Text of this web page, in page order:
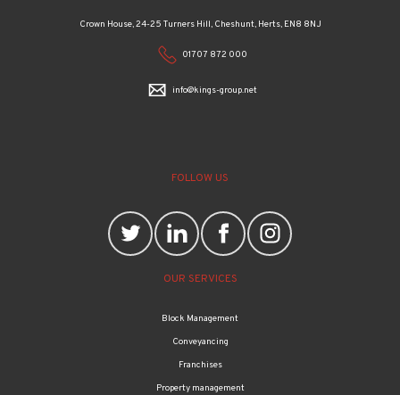
Crown House, 24-25 Turners Hill, Cheshunt, Herts, EN8 8NJ
01707 872 000
info@kings-group.net
FOLLOW US
OUR SERVICES
Block Management
Conveyancing
Franchises
Property management